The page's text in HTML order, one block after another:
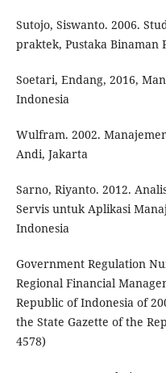
Sutojo, Siswanto. 2006.
praktek, Pustaka Binaman
Soetari, Endang, 2016,
Indonesia
Wulfram. 2002.
Andi, Jakarta
Sarno, Riyanto. 2012.
Servis untuk Aplikasi
Indonesia
Government Regulation
Regional Financial
Republic of Indonesia of
the State Gazette of the
4578)